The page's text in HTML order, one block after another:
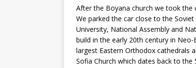
After the Boyana church we took the
We parked the car close to the
University, National Assembly and
build in the early 20th century in
largest Eastern Orthodox cathedrals
Sofia Church which dates back to